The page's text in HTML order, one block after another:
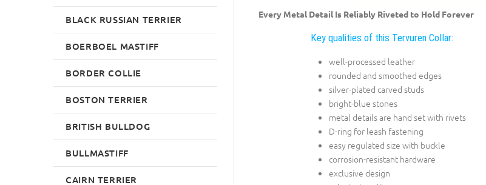
Every Metal Detail Is Reliably Riveted to Hold Forever
Key qualities of this Tervuren Collar:
well-processed leather
rounded and smoothed edges
silver-plated carved studs
bright-blue stones
metal details are hand set with rivets
D-ring for leash fastening
easy regulated size with buckle
corrosion-resistant hardware
exclusive design
BLACK RUSSIAN TERRIER
BOERBOEL MASTIFF
BORDER COLLIE
BOSTON TERRIER
BRITISH BULLDOG
BULLMASTIFF
CAIRN TERRIER